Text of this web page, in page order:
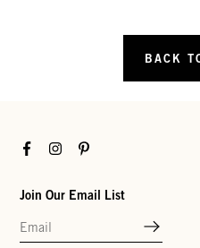
BACK
FacebookInstagramPinterest
Join Our Email List